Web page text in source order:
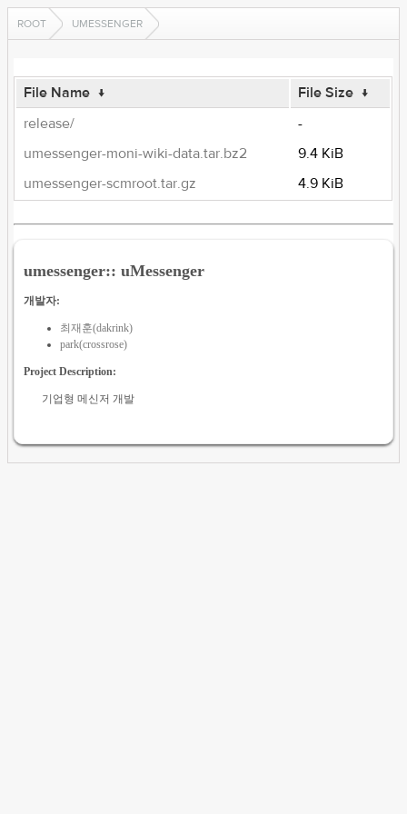
ROOT UMESSENGER
File Name ↓ File Size ↓
release/
-
umessenger-moni-wiki-data.tar.bz2
9.4 KiB
umessenger-scmroot.tar.gz
4.9 KiB
umessenger:: uMessenger
개발자:
최재훈(dakrink)
park(crossrose)
Project Description:
기업형 메신저 개발